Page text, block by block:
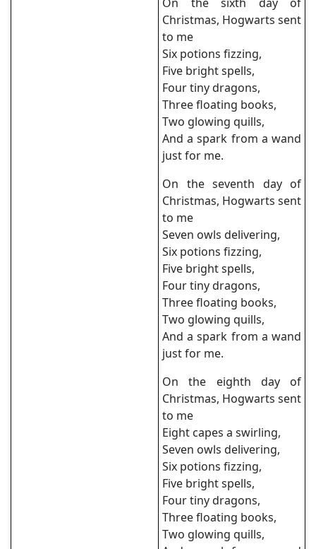
Christmas, Hogwarts sent
to me
Six potions fizzing,
Five bright spells,
Four tiny dragons,
Three floating books,
Two glowing quills,
And a spark from a wand
just for me.
On the seventh day of
Christmas, Hogwarts sent
to me
Seven owls delivering,
Six potions fizzing,
Five bright spells,
Four tiny dragons,
Three floating books,
Two glowing quills,
And a spark from a wand
just for me.
On the eighth day of
Christmas, Hogwarts sent
to me
Eight capes a swirling,
Seven owls delivering,
Six potions fizzing,
Five bright spells,
Four tiny dragons,
Three floating books,
Two glowing quills,